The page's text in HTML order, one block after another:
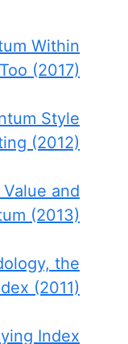
Within
(2017)
Style
(2012)
and
(2013)
the
(2011)
Index